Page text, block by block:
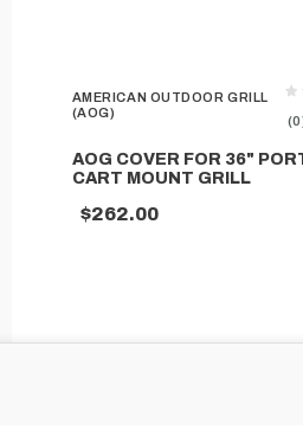
AMERICAN OUTDOOR GRILL
(AOG)
AOG COVER FOR 36"
CART MOUNT GRILL
$262.00